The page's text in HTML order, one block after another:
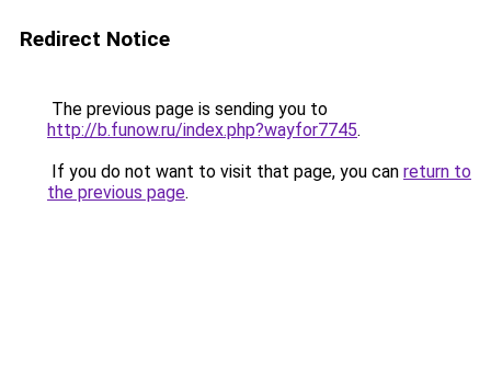
Redirect Notice
The previous page is sending you to
http://b.funow.ru/index.php?wayfor7745.
If you do not want to visit that page, you can return to
the previous page.